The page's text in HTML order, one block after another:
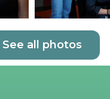
See all photos